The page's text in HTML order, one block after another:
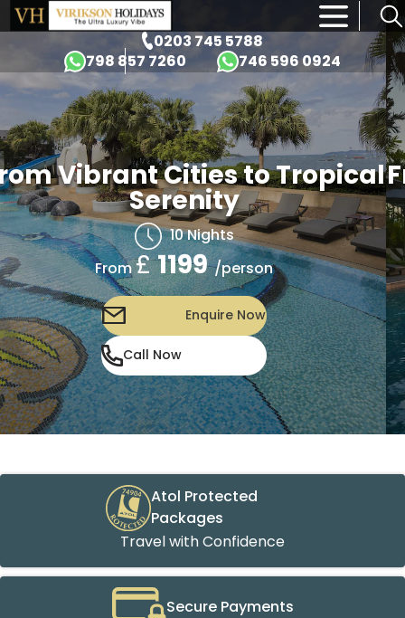
0203 745 5788
798 857 7260
746 596 0924
×
Vibrant Cities to Tropical
Serenity
10 Nights
From£1199 /person
Enquire Now
Call Now
Atol Protected
Packages
Travel with Confidence
Secure Payments